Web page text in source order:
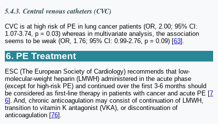
5.4.3. Central venous catheters (CVC)
CVC is at high risk of PE in lung cancer patients (OR, 2.00; 95% CI:
1.07-3.74, p = 0.03) whereas in multivariate analysis, the association
seems to be weak (OR, 1.76; 95% CI: 0.99-2.76, p = 0.09) [63].
6. PE Treatment
ESC (The European Society of Cardiology) recommends that low-
molecular-weight heparin (LMWH) administered in the acute phase
(except for high-risk PE) and continued over the first 3-6 months should
be considered as first-line therapy in patients with cancer and acute PE [7
6]. And, chronic anticoagulation may consist of continuation of LMWH,
transition to vitamin K antagonist (VKA), or discontinuation of
anticoagulation [76].